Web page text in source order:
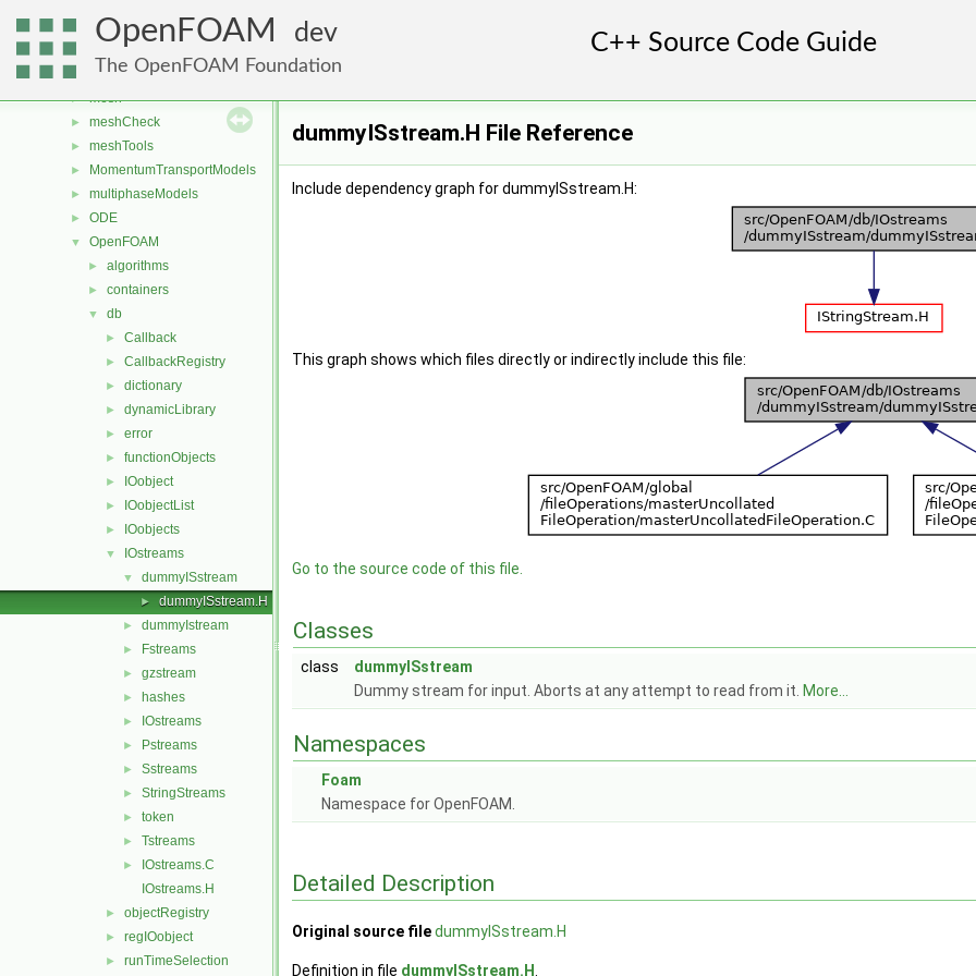
OpenFOAM dev
The OpenFOAM Foundation
generic
lagrangian
Lagrangian
► mesh
► meshCheck
► meshTools
► MomentumTransportModels
► multiphaseModels
► ODE
▼ OpenFOAM
► algorithms
► containers
▼ db
► Callback
► CallbackRegistry
► dictionary
► dynamicLibrary
► error
► functionObjects
► IOobject
► IOobjectList
► IOobjects
▼ IOstreams
▼ dummyISstream
► dummyISstream.H
► dummyIstream
► Fstreams
► gzstream
► hashes
► IOstreams
► Pstreams
► Sstreams
► StringStreams
► token
► Tstreams
►
IOstreams.C
IOstreams.H
► objectRegistry
► regIOobject
► runTimeSelection
dummyISstream.H File Reference
Include dependency graph for dummyISstream.H:
This graph shows which files directly or indirectly include this file:
Go to the source code of this file.
Classes
class
dummyISstream
Dummy stream for input. Aborts at any attempt to read from it. More...
Namespaces
Foam
Namespace for OpenFOAM.
Detailed Description
Original source filedummyISstream.H
Definition in file dummyISstream.H